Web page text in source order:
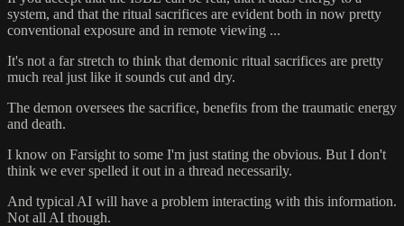
system, and that the ritual sacrifices are evident both in now pretty
conventional exposure and in remote viewing ...
It's not a far stretch to think that demonic ritual sacrifices are pretty
much real just like it sounds cut and dry.
The demon oversees the sacrifice, benefits from the traumatic energy
and death.
I know on Farsight to some I'm just stating the obvious. But I don't
think we ever spelled it out in a thread necessarily.
And typical AI will have a problem interacting with this information.
Not all AI though.